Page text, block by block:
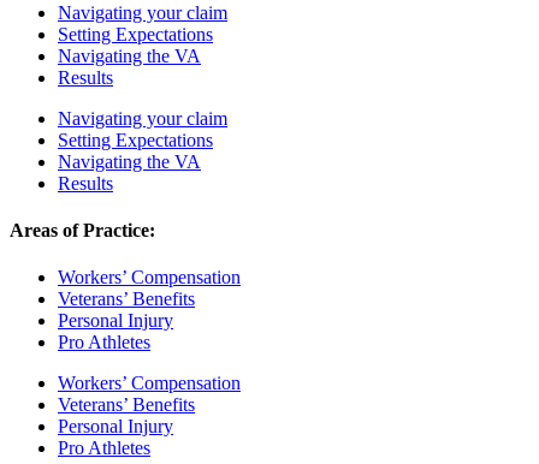
Navigating your claim
Setting Expectations
Navigating the VA
Results
Navigating your claim
Setting Expectations
Navigating the VA
Results
Areas of Practice:
Workers’ Compensation
Veterans’ Benefits
Personal Injury
Pro Athletes
Workers’ Compensation
Veterans’ Benefits
Personal Injury
Pro Athletes